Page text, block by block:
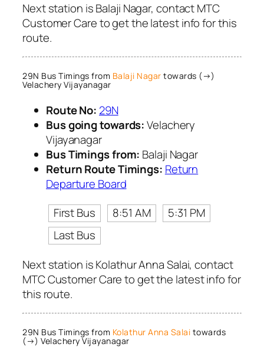
Next station is Balaji Nagar, contact MTC
Customer Care to get the latest info for this
route.
29N Bus Timings from Balaji Nagar towards (→)
Velachery Vijayanagar
Route No: 29N
Bus going towards:Velachery
Vijayanagar
Bus Timings from: Balaji Nagar
Return Route Timings: Return
Departure Board
First Bus
8:51 AM
5:31 PM
Last Bus
Next station is Kolathur Anna Salai, contact
MTC Customer Care to get the latest info for
this route.
29N Bus Timings from Kolathur Anna Salai towards
(→) Velachery Vijayanagar